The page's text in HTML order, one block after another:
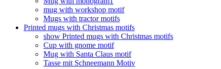
mug with workshop motif
Mugs with tractor motifs
Printed mugs with Christmas motifs
show Printed mugs with Christmas motifs
Cup with gnome motif
Mug with Santa Claus motif
Tasse mit Schneemann Motiv